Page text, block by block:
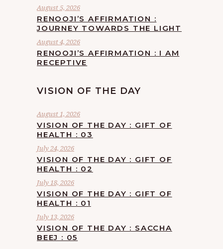
August 5, 2026
RENOOJI’S AFFIRMATION :
JOURNEY TOWARDS THE LIGHT
August 4, 2026
RENOOJI’S AFFIRMATION : I AM
RECEPTIVE
VISION OF THE DAY
August 1, 2026
VISION OF THE DAY : GIFT OF
HEALTH : 03
July 24, 2026
VISION OF THE DAY : GIFT OF
HEALTH : 02
July 18, 2026
VISION OF THE DAY : GIFT OF
HEALTH : 01
July 13, 2026
VISION OF THE DAY : SACCHA
BEEJ : 05